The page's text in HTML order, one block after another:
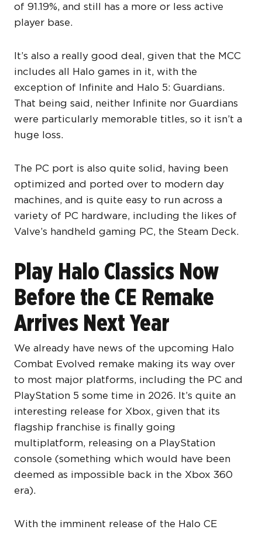
of 91.19%, and still has a more or less active
player base.
It’s also a really good deal, given that the MCC
includes all Halo games in it, with the
exception of Infinite and Halo 5: Guardians.
That being said, neither Infinite nor Guardians
were particularly memorable titles, so it isn’t a
huge loss.
The PC port is also quite solid, having been
optimized and ported over to modern day
machines, and is quite easy to run across a
variety of PC hardware, including the likes of
Valve’s handheld gaming PC, the Steam Deck.
Play Halo Classics Now
Before the CE Remake
Arrives Next Year
We already have news of the upcoming Halo
Combat Evolved remake making its way over
to most major platforms, including the PC and
PlayStation 5 some time in 2026. It’s quite an
interesting release for Xbox, given that its
flagship franchise is finally going
multiplatform, releasing on a PlayStation
console (something which would have been
deemed as impossible back in the Xbox 360
era).
With the imminent release of the Halo CE